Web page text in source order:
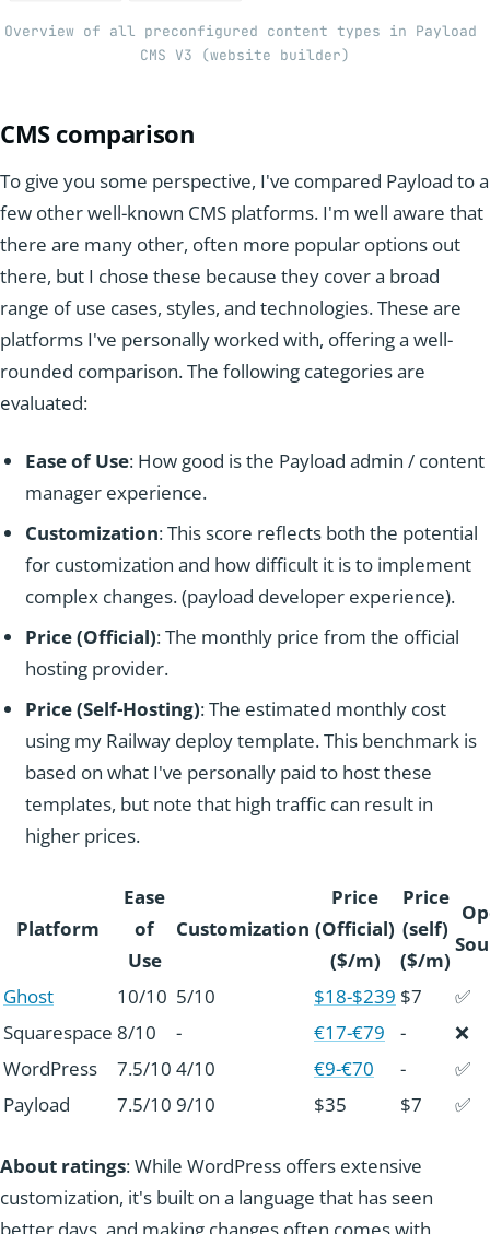
Overview of all preconfigured content types in Payload
CMS V3 (website builder)
CMS comparison
To give you some perspective, I've compared Payload to a
few other well-known CMS platforms. I'm well aware that
there are many other, often more popular options out
there, but I chose these because they cover a broad
range of use cases, styles, and technologies. These are
platforms I've personally worked with, offering a well-
rounded comparison. The following categories are
evaluated:
Ease of Use: How good is the Payload admin / content
manager experience.
Customization: This score reflects both the potential
for customization and how difficult it is to implement
complex changes. (payload developer experience).
Price (Official): The monthly price from the official
hosting provider.
Price (Self-Hosting): The estimated monthly cost
using my Railway deploy template. This benchmark is
based on what I've personally paid to host these
templates, but note that high traffic can result in
higher prices.
Platform
Ease
of
Use
Customization
Price
(Official)
($/m)
Price
(self)
($/m)
Ghost 10/10 5/10 $18-$239 $7
✅
Squarespace 8/10 - €17-€79 -
❌
WordPress
7.5/10 4/10 €9-€70 -
✅
Payload
7.5/10 9/10 $35 $7 ✅
About ratings: While WordPress offers extensive
customization, it's built on a language that has seen
better days, and making changes often comes with